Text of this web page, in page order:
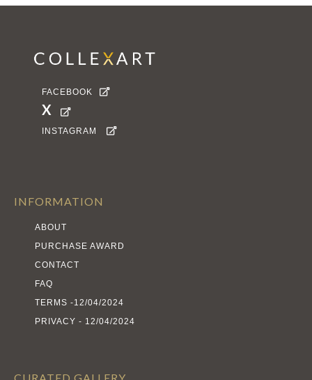
FACEBOOK 
X 
INSTAGRAM 
INFORMATION
ABOUT
PURCHASE AWARD
CONTACT
FAQ
TERMS -12/04/2024
PRIVACY - 12/04/2024